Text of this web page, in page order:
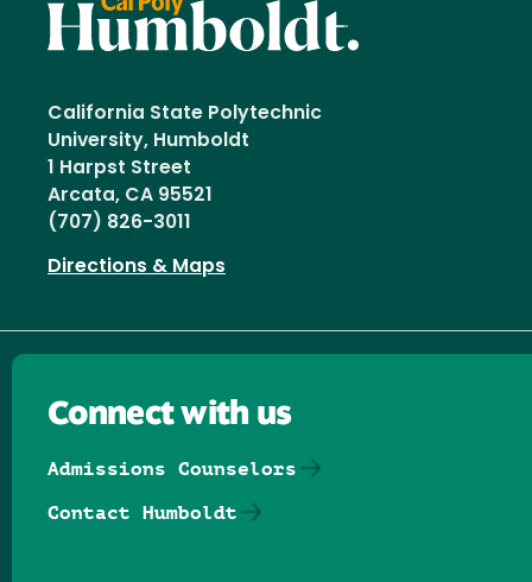
California State Polytechnic
University, Humboldt
1 Harpst Street
Arcata, CA 95521
(707) 826-3011
Directions & Maps
Connect with us
Admissions Counselors
Contact Humboldt